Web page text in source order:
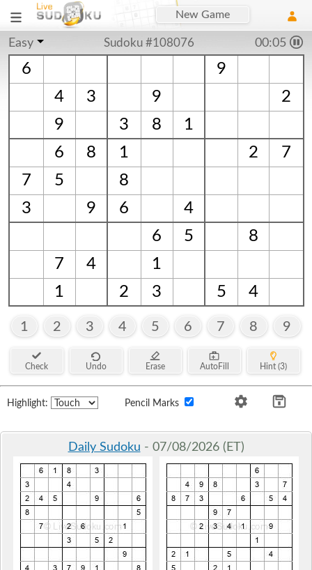
New Game
Easy Sudoku #108076 00:06
6
9
4
3 9
2
9
3 8
1
6
8 1 2
7
7
5
8
3
9 6
4
6
5
8
7
4
1
1
2 3 5 4
1 2 3 4 5 6 7 8 9
Check Undo Erase AutoFill Hint (3)
Highlight: Pencil Marks
Daily Sudoku - 07/08/2026 (ET)